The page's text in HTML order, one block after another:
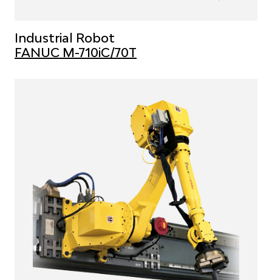
Industrial Robot
FANUC M-710iC/70T